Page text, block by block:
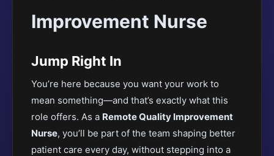
Improvement Nurse
Jump Right In
You’re here because you want your work to
mean something—and that’s exactly what this
role offers. As a Remote Quality Improvement
Nurse, you’ll be part of the team shaping better
patient care every day, without stepping into a